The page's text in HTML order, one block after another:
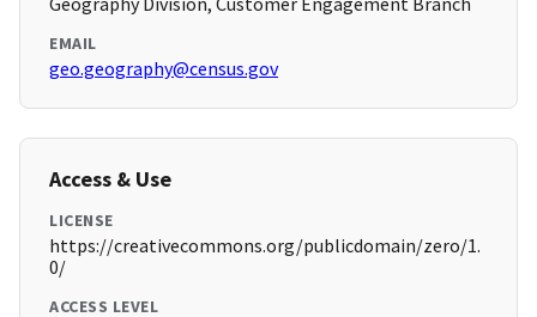
EMAIL
geo.geography@census.gov
Access & Use
LICENSE
https://creativecommons.org/publicdomain/zero/1.
0/
ACCESS LEVEL